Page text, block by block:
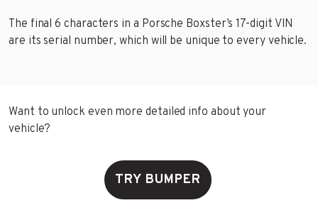
The final 6 characters in a Porsche Boxster’s 17-digit VIN
are its serial number, which will be unique to every vehicle.
Want to unlock even more detailed info about your
vehicle?
TRY BUMPER